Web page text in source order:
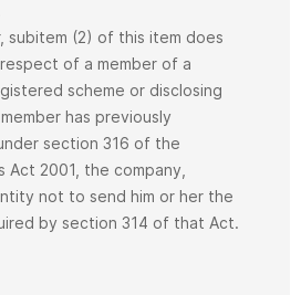
subitem (2) of this item does
of a member of a
scheme or disclosing
has previously
section 316 of the
Act 2001, the company,
not to send him or her the
by section 314 of that Act.